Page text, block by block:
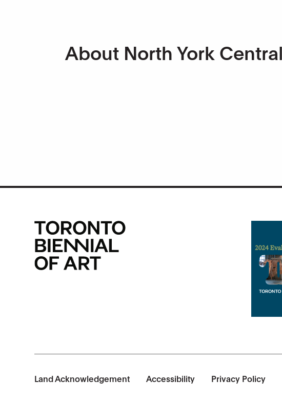
About North York
Land Acknowledgement Accessibility Privacy Policy